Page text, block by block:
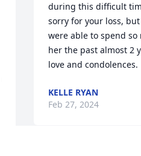
during this difficult
sorry for your loss, but
were able to spend
her the past almost 2
love and condolences.
KELLE RYAN
Feb 27, 2024